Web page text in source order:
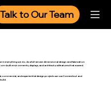
Talk to Our Team
in everything we do. As a full-service dimensional design and fabrication
built environments, displays, and architectural features that exceed
and experiential design projects across Connecticut and